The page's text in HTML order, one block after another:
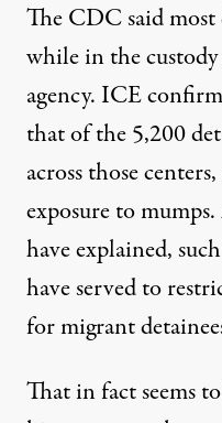
The CDC said most
while in the
agency. ICE
that of the 5,200
across those
exposure to
have explained,
have served to
for migrant
That in fact seems